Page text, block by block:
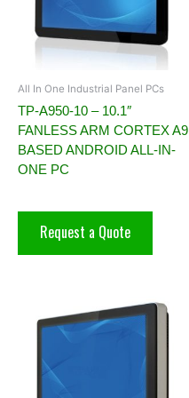
All In One Industrial Panel PCs
TP-A950-10 – 10.1″
FANLESS ARM CORTEX A9
BASED ANDROID ALL-IN-
ONE PC
Request a Quote